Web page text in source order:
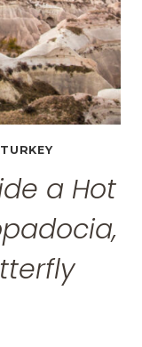
TURKEY
a Hot